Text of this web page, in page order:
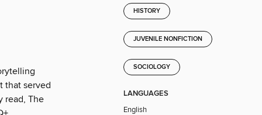
that served
read, The
HISTORY
JUVENILE NONFICTION
SOCIOLOGY
LANGUAGES
English